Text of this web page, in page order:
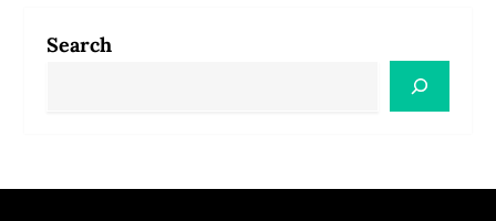
Search